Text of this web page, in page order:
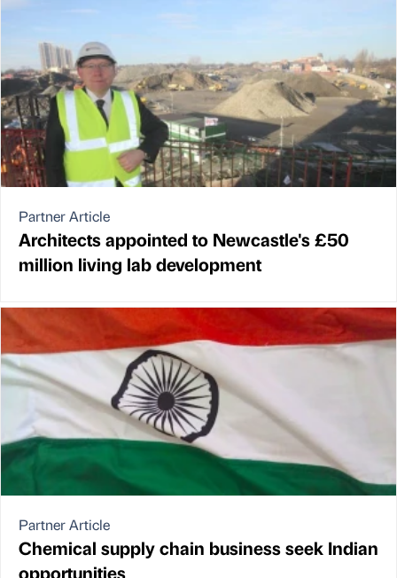
Partner Article
Architects appointed to Newcastle's £50
million living lab development
Partner Article
Chemical supply chain business seek Indian
opportunities